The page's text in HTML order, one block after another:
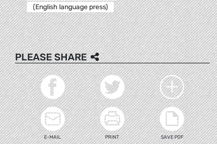
(English language press)
PLEASE SHARE
E-MAIL PRINT SAVE PDF